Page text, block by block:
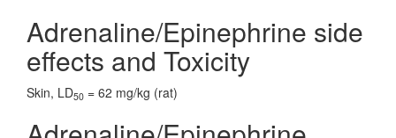
Adrenaline/Epinephrine side
effects and Toxicity
Skin, LD50 = 62 mg/kg (rat)